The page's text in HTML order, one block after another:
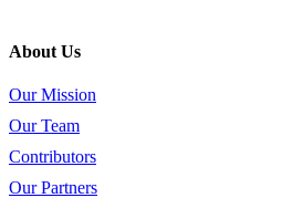
About Us
Our Mission
Our Team
Contributors
Our Partners